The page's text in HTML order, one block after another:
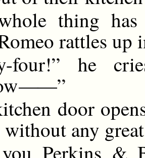
thing has
rattles up
four!” he
——”
door
without any
Perkins &